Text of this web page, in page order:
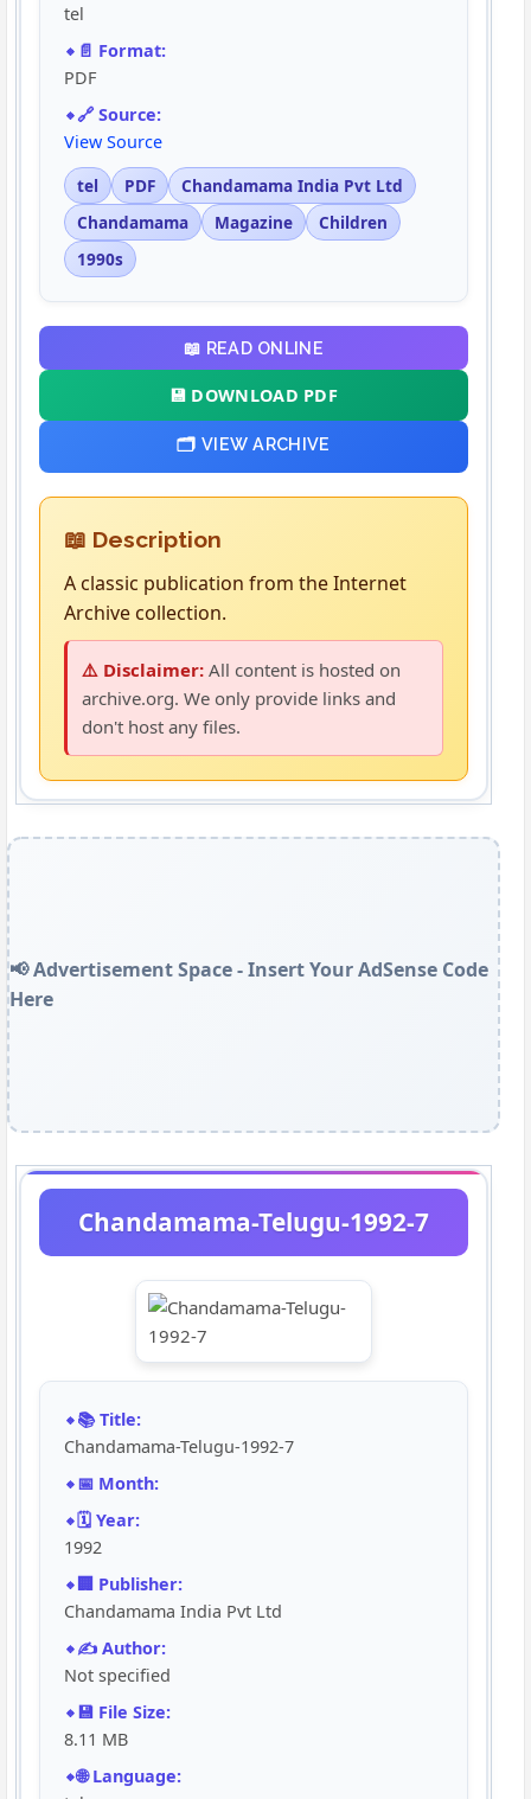
tel
📄 Format:
PDF
🔗 Source:
View Source
tel
PDF
Chandamama India Pvt Ltd
Chandamama
Magazine
Children
1990s
📖 READ ONLINE
💾 DOWNLOAD PDF
🗂️ VIEW ARCHIVE
📖 Description
A classic publication from the Internet
Archive collection.
⚠️ Disclaimer: All content is hosted on
archive.org. We only provide links and
don't host any files.
📢 Advertisement Space - Insert Your AdSense Code
Here
Chandamama-Telugu-1992-7
📚 Title:
Chandamama-Telugu-1992-7
📅 Month:
🗓️ Year:
1992
🏢 Publisher:
Chandamama India Pvt Ltd
✍️ Author:
Not specified
💾 File Size:
8.11 MB
🌐 Language: